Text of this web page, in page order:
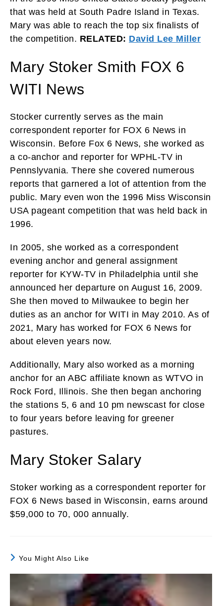
that was held at South Padre Island in Texas.
Mary was able to reach the top six finalists of
the competition. RELATED: David Lee Miller
Mary Stoker Smith FOX 6
WITI News
Stocker currently serves as the main
correspondent reporter for FOX 6 News in
Wisconsin. Before Fox 6 News, she worked as
a co-anchor and reporter for WPHL-TV in
Pennslyvania. There she covered numerous
reports that garnered a lot of attention from the
public. Mary even won the 1996 Miss Wisconsin
USA pageant competition that was held back in
1996.
In 2005, she worked as a correspondent
evening anchor and general assignment
reporter for KYW-TV in Philadelphia until she
announced her departure on August 16, 2009.
She then moved to Milwaukee to begin her
duties as an anchor for WITI in May 2010. As of
2021, Mary has worked for FOX 6 News for
about eleven years now.
Additionally, Mary also worked as a morning
anchor for an ABC affiliate known as WTVO in
Rock Ford, Illinois. She then began anchoring
the stations 5, 6 and 10 pm newscast for close
to four years before leaving for greener
pastures.
Mary Stoker Salary
Stoker working as a correspondent reporter for
FOX 6 News based in Wisconsin, earns around
$59,000 to 70, 000 annually.
You Might Also Like